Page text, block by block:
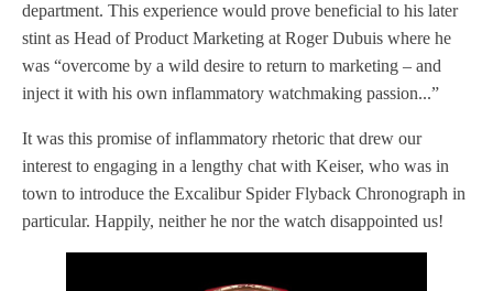
department. This experience would prove beneficial to his later
stint as Head of Product Marketing at Roger Dubuis where he
was “overcome by a wild desire to return to marketing – and
inject it with his own inflammatory watchmaking passion...”
It was this promise of inflammatory rhetoric that drew our
interest to engaging in a lengthy chat with Keiser, who was in
town to introduce the Excalibur Spider Flyback Chronograph in
particular. Happily, neither he nor the watch disappointed us!